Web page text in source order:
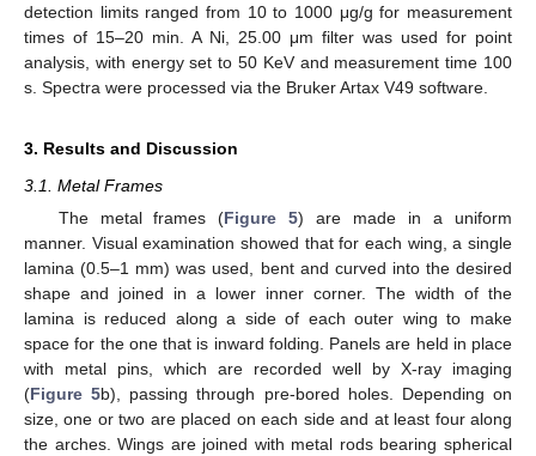
detection limits ranged from 10 to 1000 μg/g for measurement
times of 15–20 min. A Ni, 25.00 μm filter was used for point
analysis, with energy set to 50 KeV and measurement time 100
s. Spectra were processed via the Bruker Artax V49 software.
3. Results and Discussion
3.1. Metal Frames
The metal frames (Figure 5) are made in a uniform
manner. Visual examination showed that for each wing, a single
lamina (0.5–1 mm) was used, bent and curved into the desired
shape and joined in a lower inner corner. The width of the
lamina is reduced along a side of each outer wing to make
space for the one that is inward folding. Panels are held in place
with metal pins, which are recorded well by X-ray imaging
(Figure 5b), passing through pre-bored holes. Depending on
size, one or two are placed on each side and at least four along
the arches. Wings are joined with metal rods bearing spherical